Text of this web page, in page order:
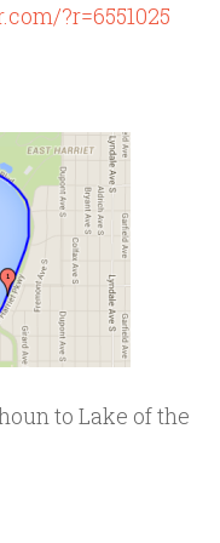
?r=6551025
to Lake of the